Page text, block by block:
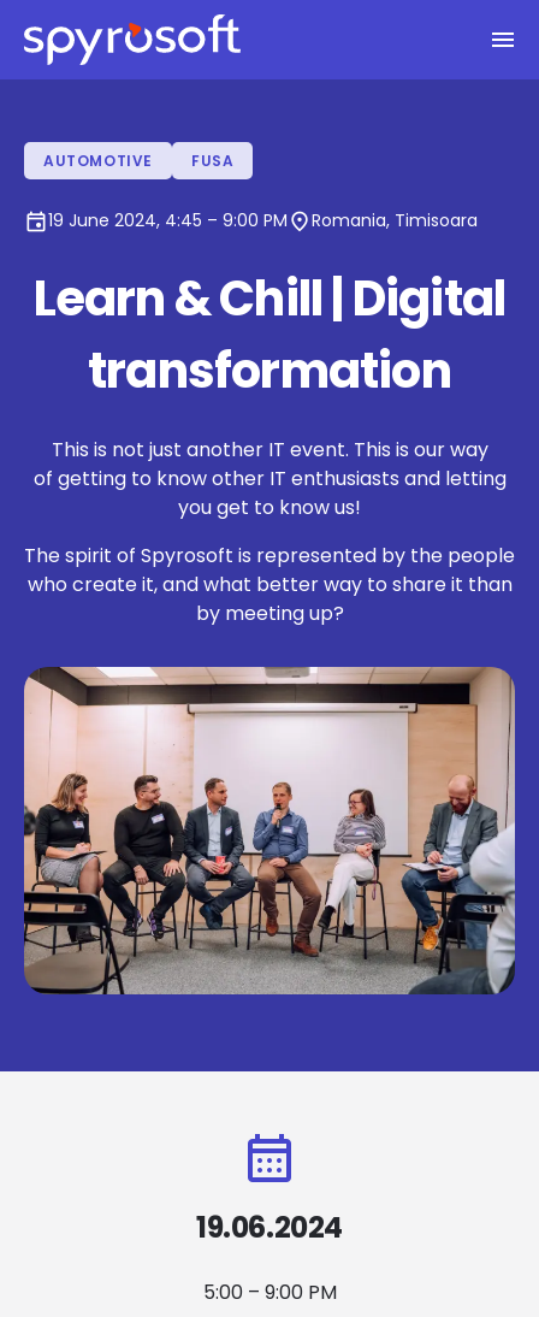
Skip to main content
Spyrosoft homepage
AUTOMOTIVE FUSA
event19 June 2024, 4:45 – 9:00 PM location_onRomania, Timisoara
Learn & Chill | Digital
transformation
This is not just another IT event. This is our way
of getting to know other IT enthusiasts and letting
you get to know us!
The spirit of Spyrosoft is represented by the people
who create it, and what better way to share it than
by meeting up?
19.06.2024
5:00 – 9:00 PM